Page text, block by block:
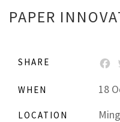
PAPER
SHARE
WHEN 18
LOCATION